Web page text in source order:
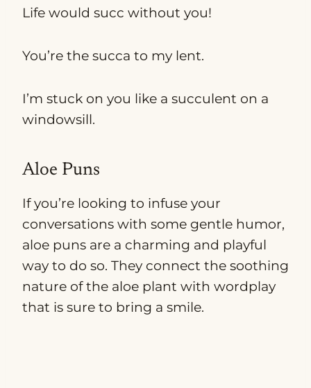
Life would succ without you!
You’re the succa to my lent.
I’m stuck on you like a succulent on a
windowsill.
Aloe Puns
If you’re looking to infuse your
conversations with some gentle humor,
aloe puns are a charming and playful
way to do so. They connect the soothing
nature of the aloe plant with wordplay
that is sure to bring a smile.